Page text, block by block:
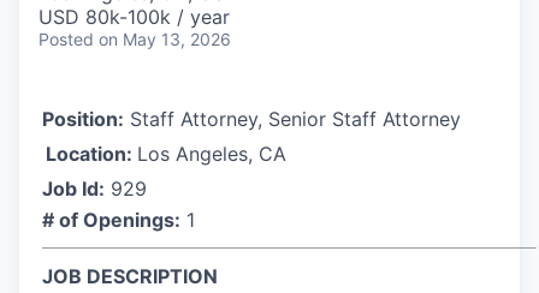
USD 80k-100k / year
Posted on May 13, 2026
Position: Staff Attorney, Senior Staff Attorney
Location: Los Angeles, CA
Job Id: 929
# of Openings: 1
JOB DESCRIPTION